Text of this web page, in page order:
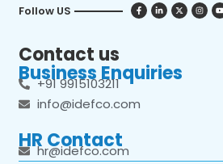
Follow US
Contact us
Business Enquiries
+91 9915103211
info@idefco.com
HR Contact
hr@idefco.com